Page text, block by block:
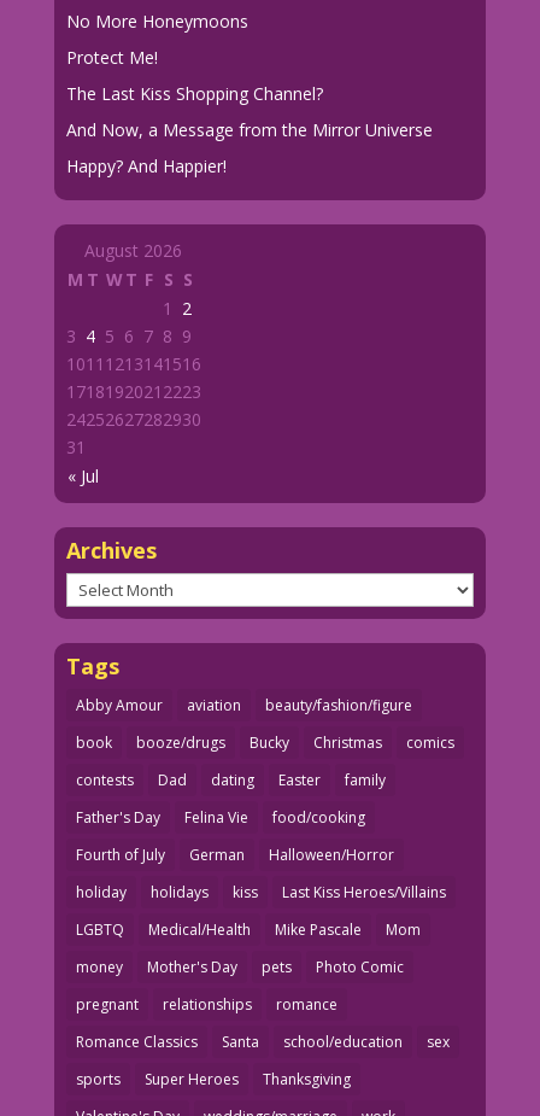
No More Honeymoons
Protect Me!
The Last Kiss Shopping Channel?
And Now, a Message from the Mirror Universe
Happy? And Happier!
August 2026
M T WT F S S
« Jul
1
2
3 4 5 6 7 8 9
1011 1213141516
1718192021 2223
24252627282930
31
Archives
Archives
Tags
Abby Amour aviation
beauty/fashion/figure
book
booze/drugs Bucky Christmas
comics
contests
Dad dating Easter
family
Father's Day
Felina Vie
food/cooking
Fourth of July
German
Halloween/Horror
holiday
holidays kiss
Last Kiss Heroes/Villains
LGBTQ
Medical/Health Mike Pascale
Mom
money
Mother's Day pets
Photo Comic
pregnant
relationships
romance
Romance Classics
Santa school/education
sex
sports
Super Heroes
Thanksgiving